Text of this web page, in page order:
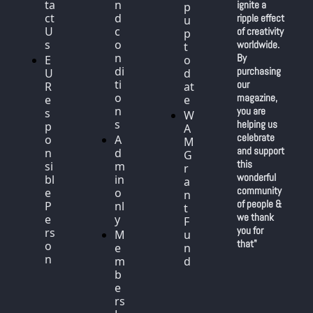
ta
ct
U
s
E
U
R
e
s
p
o
n
si
bl
e
P
e
rs
o
n
n
d
c
o
n
di
ti
o
n
s
A
d
m
in
o
nl
y
M
e
m
b
e
rs
p
u
p
t
o
d
at
e
W
A
M
G
r
a
n
t
F
u
n
d
ignite a
ripple effect
of creativity
worldwide.
By
purchasing
our
magazine,
you are
helping us
celebrate
and support
this
wonderful
community
of people &
we thank
you for
that"